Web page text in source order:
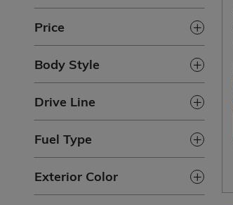
Price
Body Style
Drive Line
Fuel Type
Exterior Color